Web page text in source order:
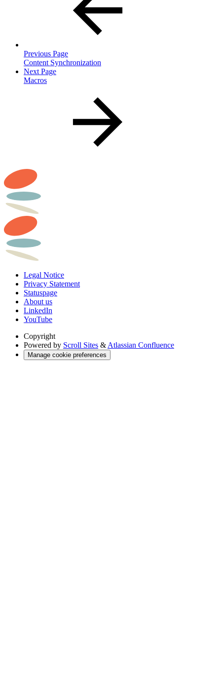
Previous Page
Content Synchronization
Next Page
Macros
Legal Notice
Privacy Statement
Statuspage
About us
LinkedIn
YouTube
Copyright
Powered by Scroll Sites & Atlassian Confluence
Manage cookie preferences